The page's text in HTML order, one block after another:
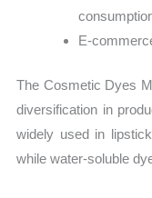
E-
The Cosmetic Dyes
diversification in
widely used in
while water-soluble